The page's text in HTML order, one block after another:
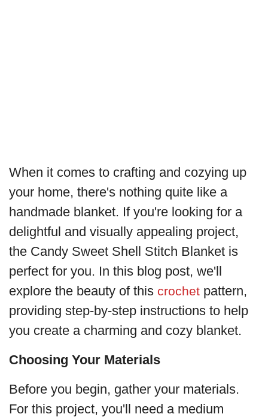
When it comes to crafting and cozying up
your home, there's nothing quite like a
handmade blanket. If you're looking for a
delightful and visually appealing project,
the Candy Sweet Shell Stitch Blanket is
perfect for you. In this blog post, we'll
explore the beauty of this crochet pattern,
providing step-by-step instructions to help
you create a charming and cozy blanket.
Choosing Your Materials
Before you begin, gather your materials.
For this project, you'll need a medium